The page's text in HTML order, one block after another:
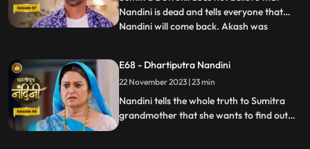
Nandini is dead and tells everyone that
Nandini will come back. Akash was
he could not believe it. Nandini scares
Imarti Devi by posing as a ghost and wants
to know who had cons
...
E68 - Dhartiputra Nandini
22 November 2023 | 23 min
Nandini tells the whole truth to Sumitra
grandmother that she wants to find out